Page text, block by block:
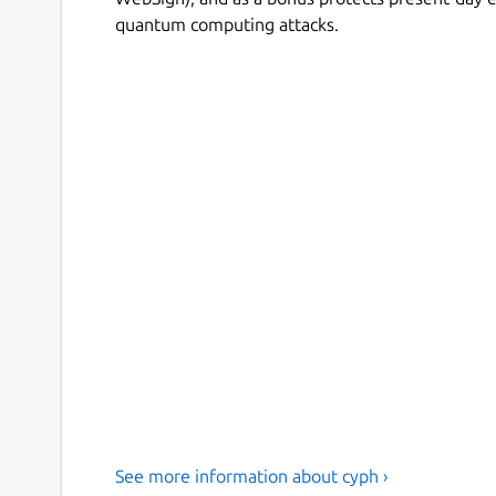
quantum computing attacks.
See more information about cyph ›